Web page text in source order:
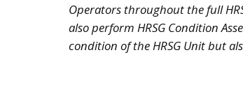
Operators throughout the full
also perform HRSG Condition
condition of the HRSG Unit but